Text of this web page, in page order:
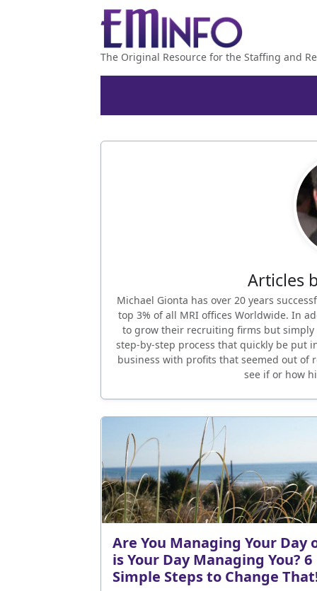
The Original Resource for the Staffing and
Articles
Michael Gionta has over 20 years
top 3% of all MRI offices Worldwide. In
to grow their recruiting firms but simply
step-by-step process that quickly be put
business with profits that seemed out of
see if or how
Are You Managing Your Day
is Your Day Managing You? 6
Simple Steps to Change